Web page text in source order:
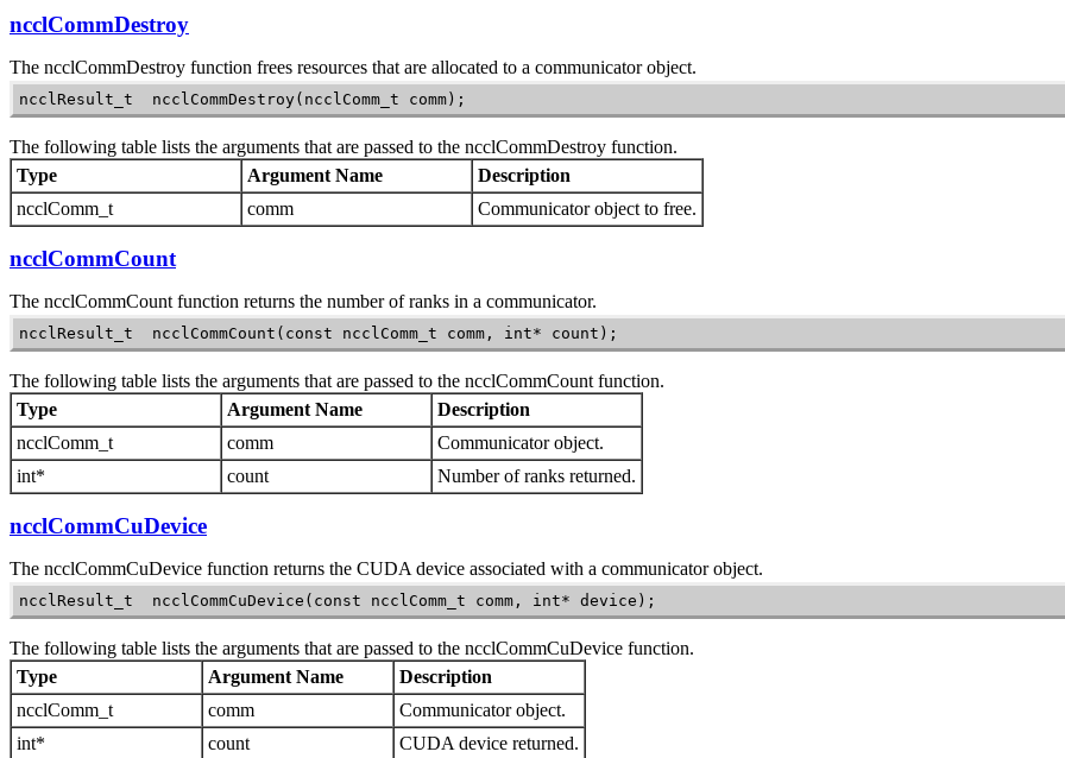
ncclCommDestroy
The ncclCommDestroy function frees resources that are allocated to a communicator object.
ncclResult_t  ncclCommDestroy(ncclComm_t comm);
The following table lists the arguments that are passed to the ncclCommDestroy function.
Type
Argument Name
Description
ncclComm_t
comm Communicator object to free.
ncclCommCount
The ncclCommCount function returns the number of ranks in a communicator.
ncclResult_t  ncclCommCount(const ncclComm_t comm, int* count);
The following table lists the arguments that are passed to the ncclCommCount function.
Type
Argument Name
Description
ncclComm_t
comm
Communicator object.
int*
count Number of ranks returned.
ncclCommCuDevice
The ncclCommCuDevice function returns the CUDA device associated with a communicator object.
ncclResult_t  ncclCommCuDevice(const ncclComm_t comm, int* device);
The following table lists the arguments that are passed to the ncclCommCuDevice function.
Type
Argument Name
Description
ncclComm_t
comm
Communicator object.
int*
count CUDA device returned.